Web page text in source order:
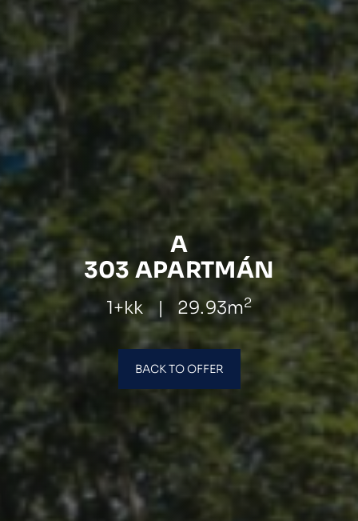
A
303 APARTMÁN
1+kk | 29.93m2
BACK TO OFFER